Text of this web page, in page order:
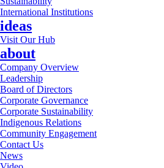
International Institutions
ideas
Visit Our Hub
about
Company Overview
Leadership
Board of Directors
Corporate Governance
Corporate Sustainability
Indigenous Relations
Community Engagement
Contact Us
News